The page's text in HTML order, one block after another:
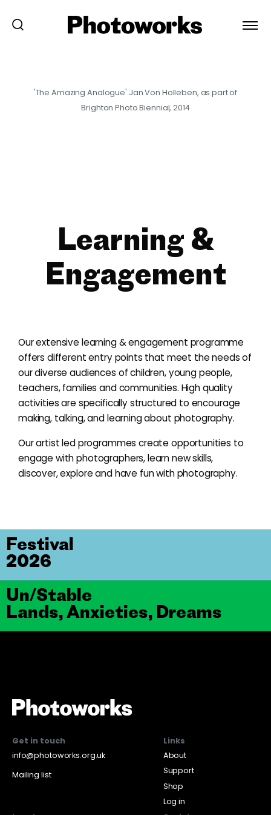
'The Amazing Analogue' Jan Von Holleben, as part of
Brighton Photo Biennial, 2014
Learning &
Engagement
Our extensive learning & engagement programme
offers different entry points that meet the needs of
our diverse audiences of children, young people,
teachers, families and communities. High quality
activities are specifically structured to encourage
making, talking, and learning about photography.
Our artist led programmes create opportunities to
engage with photographers, learn new skills,
discover, explore and have fun with photography.
Un/Stable
Lands, Anxieties, Dreams
Festival
2026
Get in touch
info@photoworks.org.uk
Mailing list
Links
About
Support
Shop
Log in